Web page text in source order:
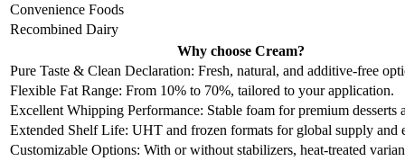
Convenience Foods
Recombined Dairy
Why choose Cream?
Pure Taste & Clean Declaration: Fresh, natural, and additive-free
Flexible Fat Range: From 10% to 70%, tailored to your application.
Excellent Whipping Performance: Stable foam for premium desserts
Extended Shelf Life: UHT and frozen formats for global supply and
Customizable Options: With or without stabilizers, heat-treated